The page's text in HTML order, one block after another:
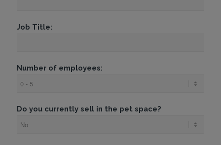
Job Title:
Number of employees:
Do you currently sell in the pet space?